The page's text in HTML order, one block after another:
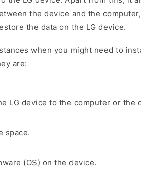
the device and the
the data on the LG device.
when you might need to
are:
LG device to the computer or the
space.
(OS) on the device.